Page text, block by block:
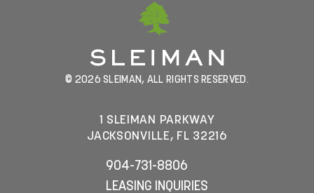
© 2026 SLEIMAN, ALL RIGHTS RESERVED.
1 SLEIMAN PARKWAY
JACKSONVILLE, FL 32216
904-731-8806
LEASING INQUIRIES